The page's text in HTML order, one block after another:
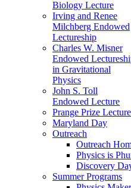
Biology Lecture
Irving and Renee
Milchberg Endowed
Lectureship
Charles W. Misner
Endowed
in Gravitational
Physics
John S. Toll
Endowed Lecture
Prange Prize Lecture
Maryland Day
Outreach
Outreach
Physics is
Discovery
Summer Programs